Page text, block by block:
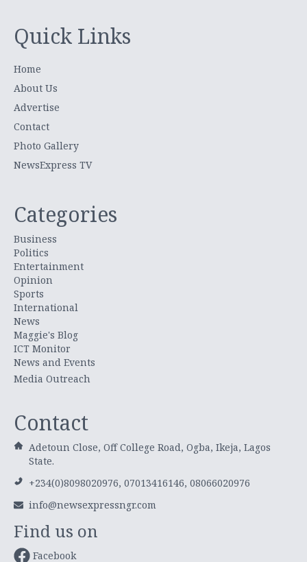
Quick Links
Home
About Us
Advertise
Contact
Photo Gallery
NewsExpress TV
Categories
Business
Politics
Entertainment
Opinion
Sports
International
News
Maggie's Blog
ICT Monitor
News and Events
Media Outreach
Contact
Adetoun Close, Off College Road, Ogba, Ikeja, Lagos
State.
+234(0)8098020976, 07013416146, 08066020976
info@newsexpressngr.com
Find us on
Facebook